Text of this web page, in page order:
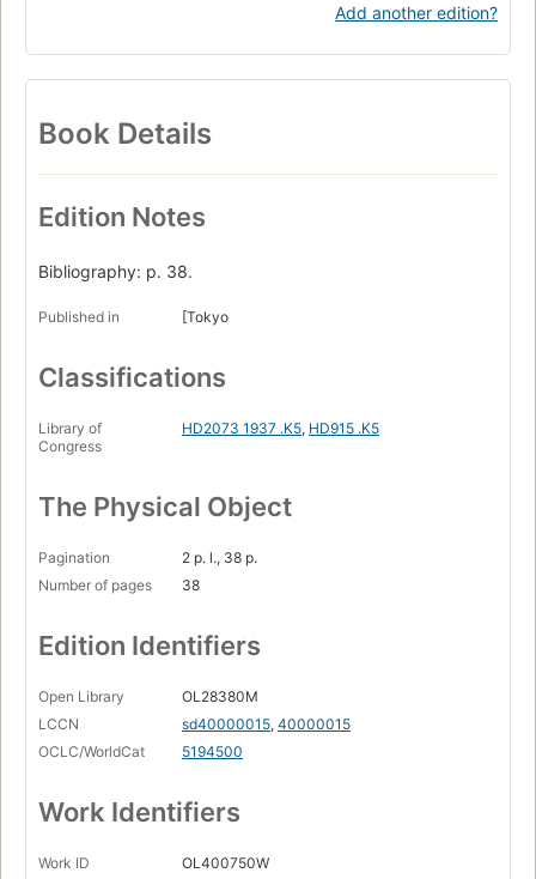
Add another edition?
Book Details
Edition Notes
Bibliography: p. 38.
Published in [Tokyo
Classifications
Library of
Congress
HD2073 1937 .K5, HD915 .K5
The Physical Object
Pagination
2 p. l., 38 p.
Number of pages
38
Edition Identifiers
Open Library
OL28380M
LCCN
sd40000015, 40000015
OCLC/WorldCat
5194500
Work Identifiers
Work ID OL400750W